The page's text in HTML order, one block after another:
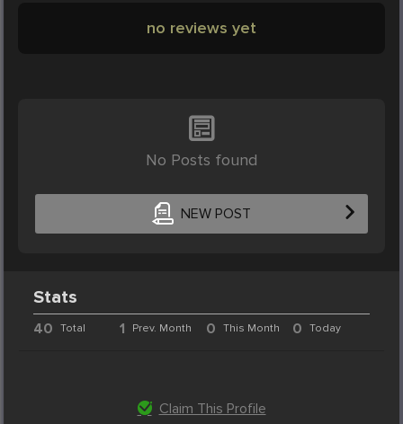
no reviews yet
No Posts found
NEW POST
Stats
40 Total 1 Prev. Month 0 This Month 0 Today
Claim This Profile